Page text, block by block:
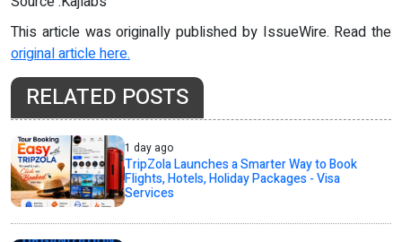
This article was originally published by IssueWire. Read the
original article here.
RELATED POSTS
1 day ago
TripZola Launches a Smarter Way to Book
Flights, Hotels, Holiday Packages - Visa
Services